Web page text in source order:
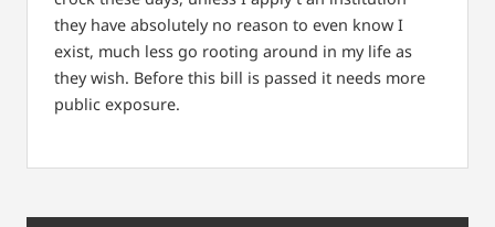
they have absolutely no reason to even know I
exist, much less go rooting around in my life as
they wish. Before this bill is passed it needs more
public exposure.